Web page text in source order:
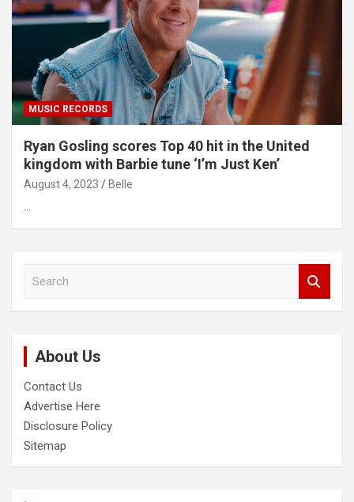
MUSIC RECORDS
Ryan Gosling scores Top 40 hit in the United
kingdom with Barbie tune ‘I’m Just Ken’
August 4, 2023 Belle
…
About Us
Contact Us
Advertise Here
Disclosure Policy
Sitemap